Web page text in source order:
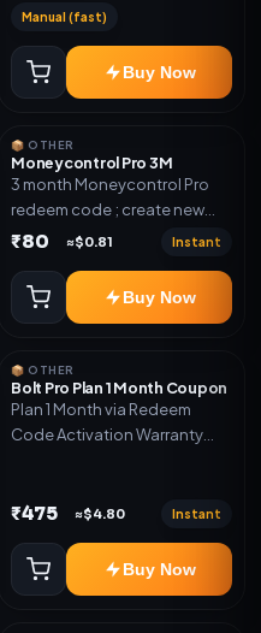
Manual (fast)
Buy Now
📦 OTHER
Moneycontrol Pro 3M
3 month Moneycontrol Pro
redeem code ; create new
account and redeem the
₹80 ≈$0.81 Instant
Buy Now
📦 OTHER
Bolt Pro Plan 1 Month Coupon
Plan 1 Month via Redeem
Code Activation Warranty
₹475 ≈$4.80 Instant
Buy Now